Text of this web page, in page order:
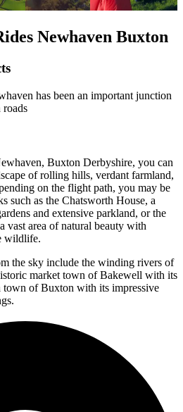
Newhaven Buxton
has been an important junction
roads
Buxton Derbyshire, you can
of rolling hills, verdant farmland,
on the flight path, you may be
such as the Chatsworth House, a
and extensive parkland, or the
vast area of natural beauty with
wildlife.
the sky include the winding rivers of
market town of Bakewell with its
town of Buxton with its impressive